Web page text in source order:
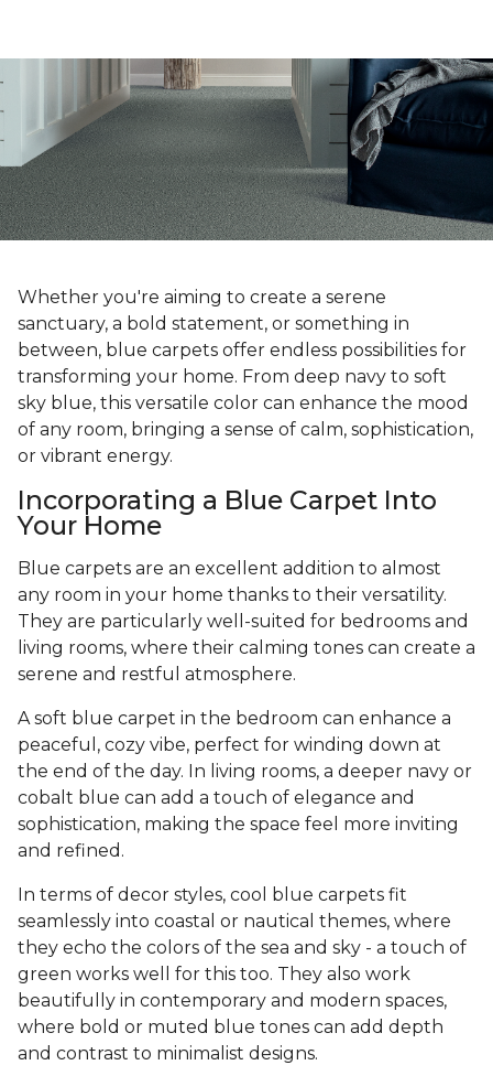
Whether you're aiming to create a serene
sanctuary, a bold statement, or something in
between, blue carpets offer endless possibilities for
transforming your home. From deep navy to soft
sky blue, this versatile color can enhance the mood
of any room, bringing a sense of calm, sophistication,
or vibrant energy.
Incorporating a Blue Carpet Into
Your Home
Blue carpets are an excellent addition to almost
any room in your home thanks to their versatility.
They are particularly well-suited for bedrooms and
living rooms, where their calming tones can create a
serene and restful atmosphere.
A soft blue carpet in the bedroom can enhance a
peaceful, cozy vibe, perfect for winding down at
the end of the day. In living rooms, a deeper navy or
cobalt blue can add a touch of elegance and
sophistication, making the space feel more inviting
and refined.
In terms of decor styles, cool blue carpets fit
seamlessly into coastal or nautical themes, where
they echo the colors of the sea and sky - a touch of
green works well for this too. They also work
beautifully in contemporary and modern spaces,
where bold or muted blue tones can add depth
and contrast to minimalist designs.